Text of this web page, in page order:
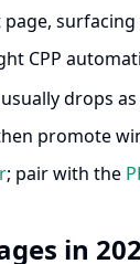
CPP
drops
promote
; pair with the
in